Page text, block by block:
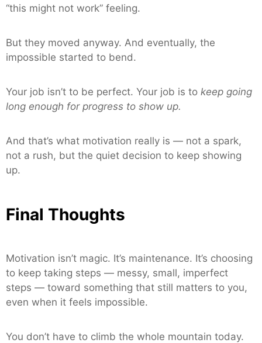
“this might not work” feeling.
But they moved anyway. And eventually, the
impossible started to bend.
Your job isn’t to be perfect. Your job is to keep going
long enough for progress to show up.
And that’s what motivation really is — not a spark,
not a rush, but the quiet decision to keep showing
up.
Final Thoughts
Motivation isn’t magic. It’s maintenance. It’s choosing
to keep taking steps — messy, small, imperfect
steps — toward something that still matters to you,
even when it feels impossible.
You don’t have to climb the whole mountain today.